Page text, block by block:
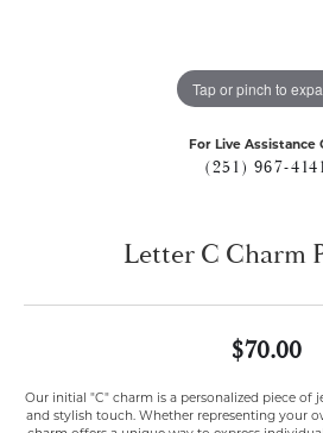
Tap or pinch to
For Live Assistance
(251) 967-
Letter C Charm
$70.00
Our initial "C" charm is a personalized piece of
and stylish touch. Whether representing your